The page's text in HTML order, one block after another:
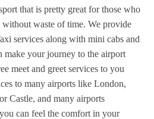
that is pretty great for those who
waste of time. We provide
services along with mini cabs and
make your journey to the airport
meet and greet services to you
to many airports like London,
Castle, and many airports
can feel the comfort in your